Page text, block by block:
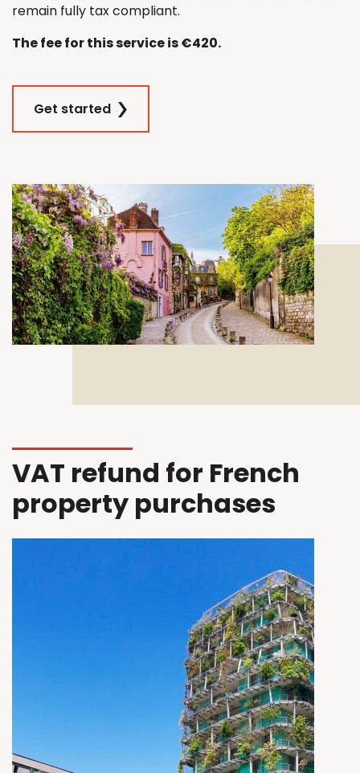
remain fully tax compliant.
The fee for this service is €420.
Get started
VAT refund for French
property purchases